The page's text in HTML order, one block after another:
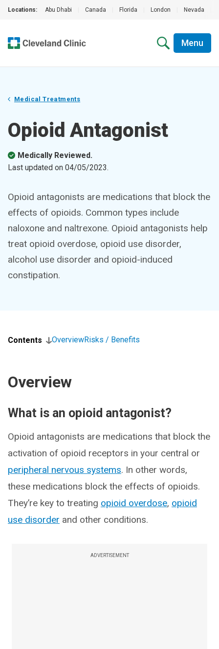
Locations: Abu Dhabi Canada Florida London Nevada
Menu
Medical Treatments
Opioid Antagonist
Medically Reviewed.
Last updated on 04/05/2023.
Opioid antagonists are medications that block the
effects of opioids. Common types include
naloxone and naltrexone. Opioid antagonists help
treat opioid overdose, opioid use disorder,
alcohol use disorder and opioid-induced
constipation.
Contents OverviewRisks / Benefits
Overview
What is an opioid antagonist?
Opioid antagonists are medications that block the
activation of opioid receptors in your central or
peripheral nervous systems. In other words,
these medications block the effects of opioids.
They’re key to treating opioid overdose, opioid
use disorder and other conditions.
ADVERTISEMENT